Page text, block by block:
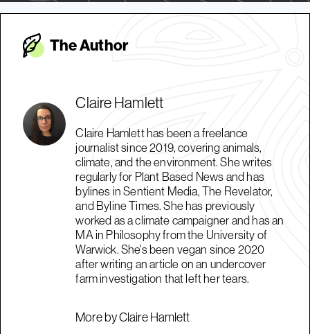
The Author
Claire Hamlett
Claire Hamlett has been a freelance
journalist since 2019, covering animals,
climate, and the environment. She writes
regularly for Plant Based News and has
bylines in Sentient Media, The Revelator,
and Byline Times. She has previously
worked as a climate campaigner and has an
MA in Philosophy from the University of
Warwick. She's been vegan since 2020
after writing an article on an undercover
farm investigation that left her tears.
More by Claire Hamlett